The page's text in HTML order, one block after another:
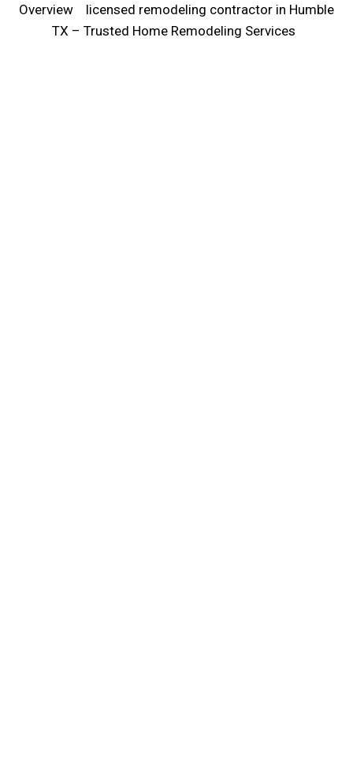
Overview
licensed remodeling contractor in Humble
TX – Trusted Home Remodeling Services